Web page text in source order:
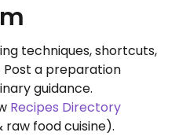
techniques, shortcuts,
Post a preparation
guidance.
Recipes Directory
raw food cuisine).